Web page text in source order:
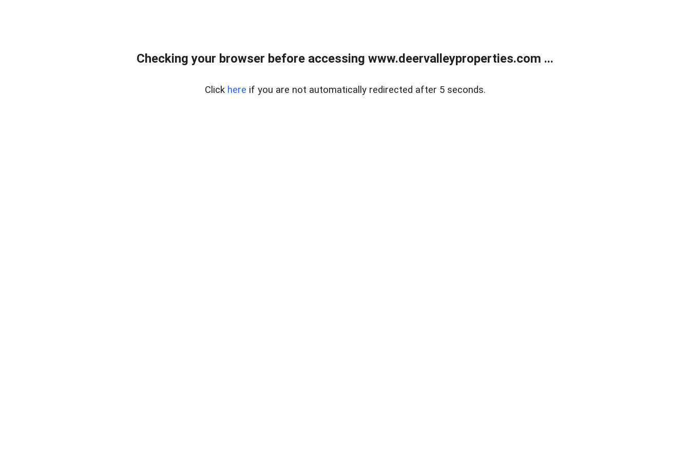
Checking your browser before accessing www.deervalleyproperties.com ...
Click here if you are not automatically redirected after 5 seconds.